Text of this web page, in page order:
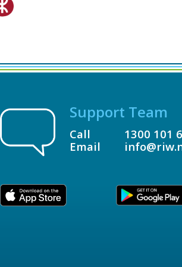
Support Team
Call
Email
1300 101